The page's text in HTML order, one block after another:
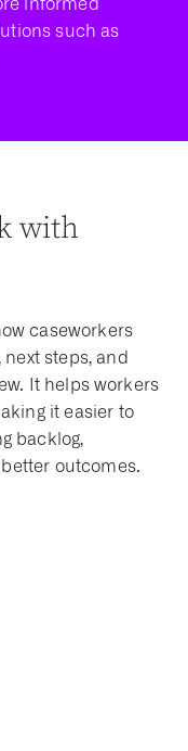
such as
with
caseworkers
steps, and
It helps workers
it easier to
backlog,
outcomes.